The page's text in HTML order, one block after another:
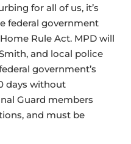
for all of us, it’s
federal government
Rule Act. MPD will
and local police
government’s
days without
Guard members
and must be